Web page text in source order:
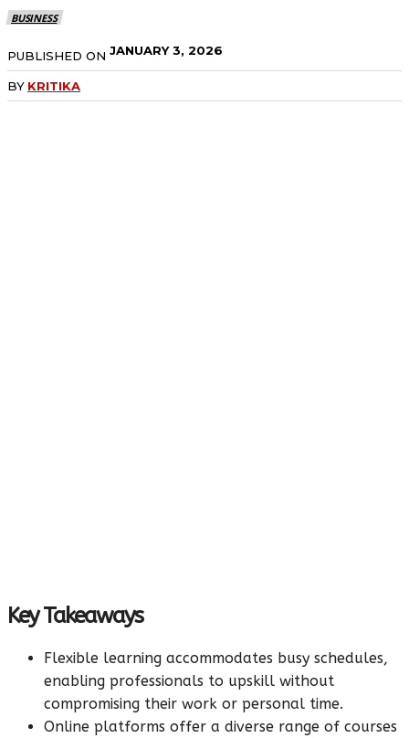
BUSINESS
PUBLISHED ON JANUARY 3, 2026
BY KRITIKA
Key Takeaways
Flexible learning accommodates busy schedules,
enabling professionals to upskill without
compromising their work or personal time.
Online platforms offer a diverse range of courses